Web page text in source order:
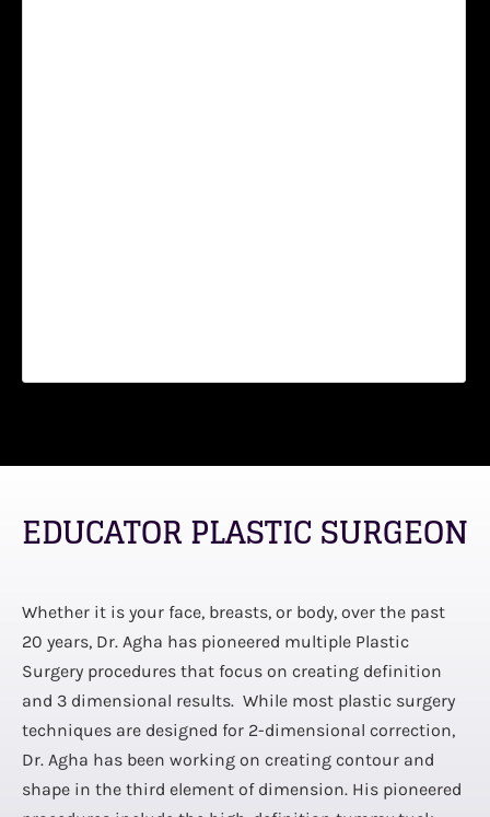
EDUCATOR PLASTIC SURGEON
Whether it is your face, breasts, or body, over the past
20 years, Dr. Agha has pioneered multiple Plastic
Surgery procedures that focus on creating definition
and 3 dimensional results. While most plastic surgery
techniques are designed for 2-dimensional correction,
Dr. Agha has been working on creating contour and
shape in the third element of dimension. His pioneered